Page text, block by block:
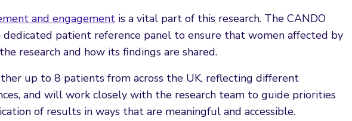
and engagement is a vital part of this research. The CANDO
patient reference panel to ensure that women affected by
research and how its findings are shared.
up to 8 patients from across the UK, reflecting different
and will work closely with the research team to guide priorities
of results in ways that are meaningful and accessible.